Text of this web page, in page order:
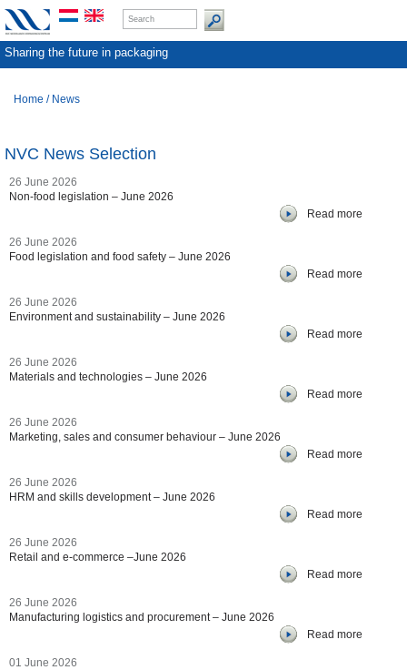
Sharing the future in packaging
Home / News
NVC News Selection
26 June 2026
Non-food legislation – June 2026
Read more
26 June 2026
Food legislation and food safety – June 2026
Read more
26 June 2026
Environment and sustainability – June 2026
Read more
26 June 2026
Materials and technologies – June 2026
Read more
26 June 2026
Marketing, sales and consumer behaviour – June 2026
Read more
26 June 2026
HRM and skills development – June 2026
Read more
26 June 2026
Retail and e-commerce –June 2026
Read more
26 June 2026
Manufacturing logistics and procurement – June 2026
Read more
01 June 2026